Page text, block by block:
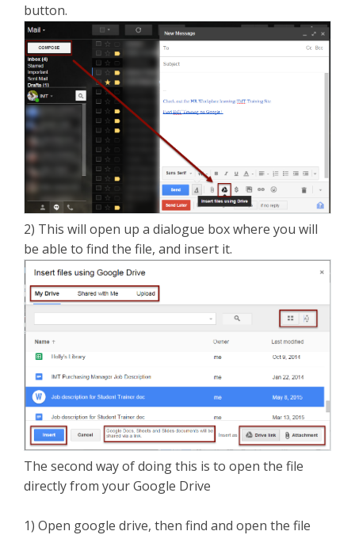
button.
2) This will open up a dialogue box where you will
be able to find the file, and insert it.
The second way of doing this is to open the file
directly from your Google Drive
1) Open google drive, then find and open the file